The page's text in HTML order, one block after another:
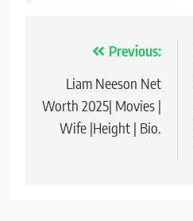
navigation
Previous:
Liam Neeson Net
Worth 2025| Movies |
Wife |Height | Bio.